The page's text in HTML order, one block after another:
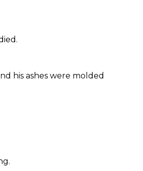
his ashes were molded